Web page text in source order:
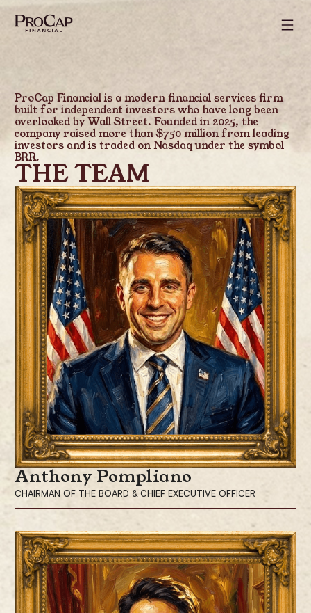
ProCap Financial is a modern financial services firm
built for independent investors who have long been
overlooked by Wall Street. Founded in 2025, the
company raised more than $750 million from leading
investors and is traded on Nasdaq under the symbol
BRR.
THE TEAM
Anthony Pompliano
CHAIRMAN OF THE BOARD & CHIEF EXECUTIVE OFFICER
Anthony Pompliano, is the Chairman of the Board and Chief Executive
Officer of ProCap Financial, Inc., a modern financial services firm
leveraging bitcoin.
Mr. Pompliano has built and sold numerous companies throughout his
career, along with investing in more than 300 private companies over
the last 14 years.
Mr. Pompliano is widely recognized as one of Bitcoin’s most influential